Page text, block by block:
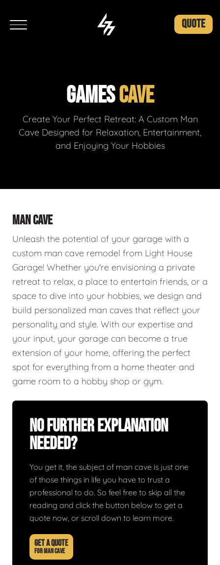
QUOTE
GAMESCAVE
Create Your Perfect Retreat: A Custom Man
Cave Designed for Relaxation, Entertainment,
and Enjoying Your Hobbies
MAN CAVE
Unleash the potential of your garage with a
custom man cave remodel from Light House
Garage! Whether you're envisioning a private
retreat to relax, a place to entertain friends, or a
space to dive into your hobbies, we design and
build personalized man caves that reflect your
personality and style. With our expertise and
your input, your garage can become a true
extension of your home, offering the perfect
spot for everything from a home theater and
game room to a hobby shop or gym.
No Further Explanation
Needed?
You get it, the subject of man cave is just one
of those things in life you have to trust a
professional to do. So feel free to skip all the
reading and click the button below to get a
quote now, or scroll down to learn more.
GET A QUOTE
FOR MAN CAVE